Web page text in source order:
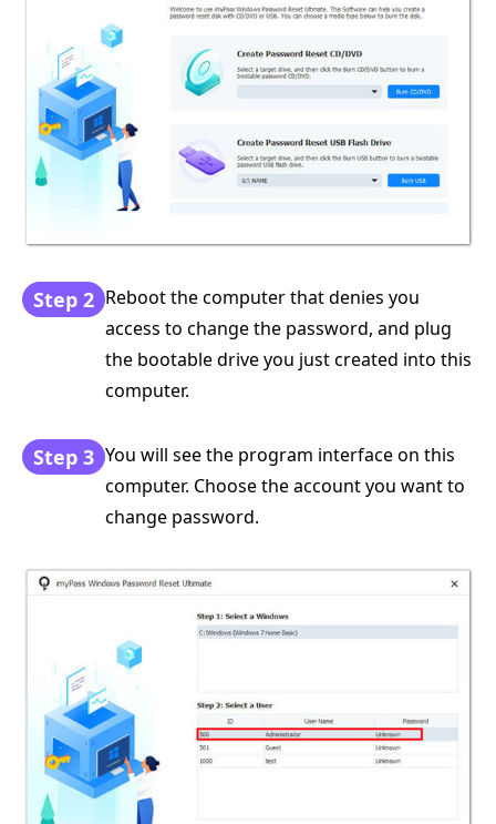
Step 2 Reboot the computer that denies you
access to change the password, and plug
the bootable drive you just created into this
computer.
Step 3 You will see the program interface on this
computer. Choose the account you want to
change password.